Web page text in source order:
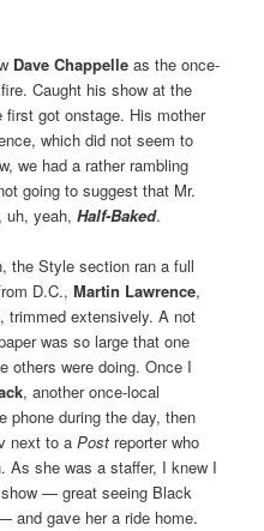
Dave Chappelle as the once-
Caught his show at the
first got onstage. His mother
which did not seem to
we had a rather rambling
going to suggest that Mr.
uh, yeah,Half-Baked.
the Style section ran a full
D.C.,Martin Lawrence,
trimmed extensively. A not
was so large that one
others were doing. Once I
, another once-local
phone during the day, then
next to aPost reporter who
As she was a staffer, I knew I
— great seeing Black
and gave her a ride home.